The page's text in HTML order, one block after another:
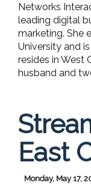
Networks
leading digital
marketing. She
University and
resides in West
husband and
East
Monday, May 17,